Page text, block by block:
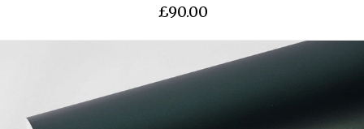
£90.00